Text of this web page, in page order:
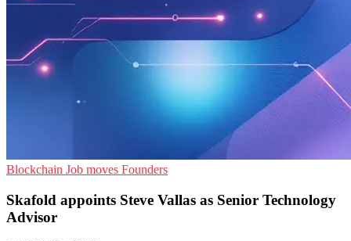
Blockchain Job moves Founders
Skafold appoints Steve Vallas as Senior Technology
Advisor